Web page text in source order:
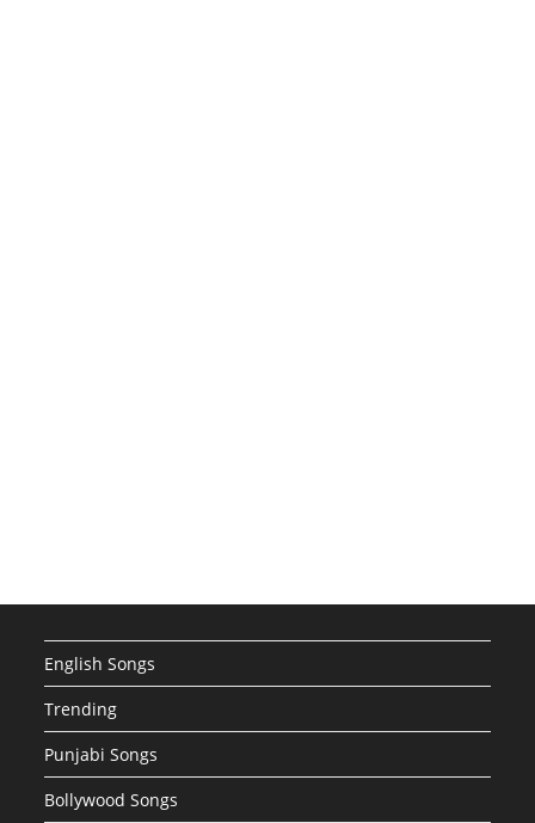
English Songs
Trending
Punjabi Songs
Bollywood Songs